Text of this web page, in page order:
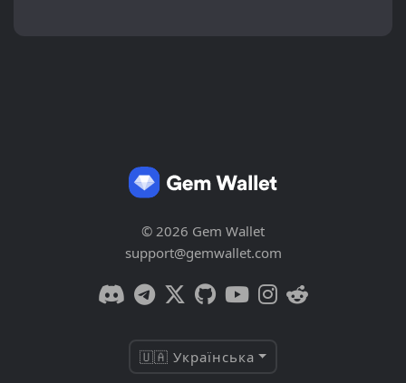
© 2026 Gem Wallet
support@gemwallet.com
🇺🇦 Українська